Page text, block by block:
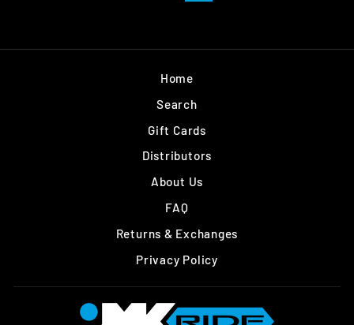
Home
Search
Gift Cards
Distributors
About Us
FAQ
Returns & Exchanges
Privacy Policy